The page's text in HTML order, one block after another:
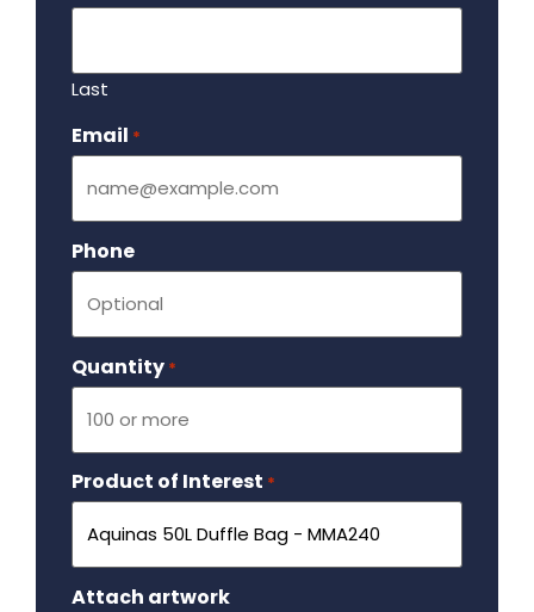
Last
Email *
Phone
Quantity *
Product of Interest *
Attach artwork